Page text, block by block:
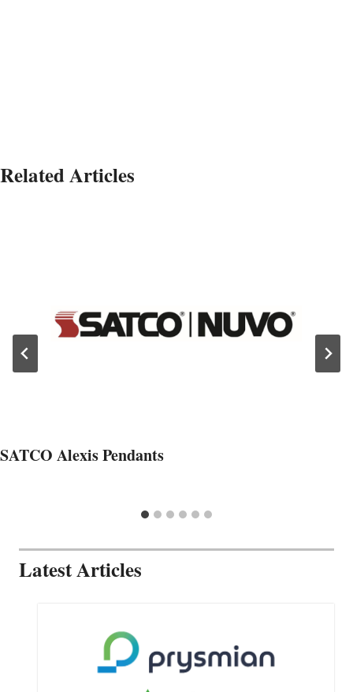
Related Articles
SATCO Alexis Pendants
Latest Articles